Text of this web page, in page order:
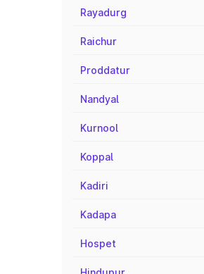
Rayadurg
Raichur
Proddatur
Nandyal
Kurnool
Koppal
Kadiri
Kadapa
Hospet